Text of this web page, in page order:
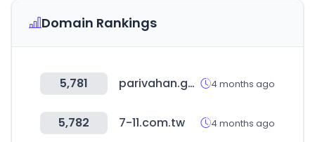
Domain Rankings
5,781 parivahan.gov.in 4 months ago
5,782 7-11.com.tw 4 months ago